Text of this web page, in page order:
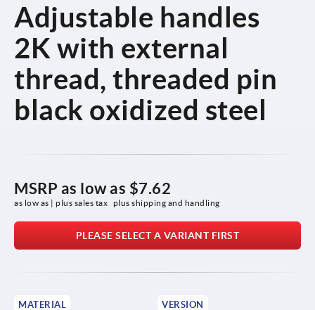
Adjustable handles
2K with external
thread, threaded pin
black oxidized steel
MSRP as low as $7.62
as low as | plus sales tax plus shipping and handling
PLEASE SELECT A VARIANT FIRST
MATERIAL VERSION